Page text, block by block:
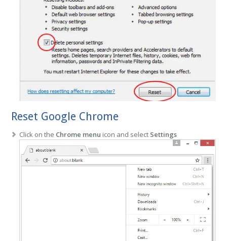
Reset Google Chrome
Click on the Chrome menu icon and select Settings